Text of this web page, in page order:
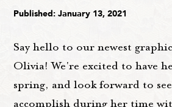
Published: January 13, 2021
Say hello to our newest
Olivia! We're excited to have
spring, and look forward to
accomplish during her time